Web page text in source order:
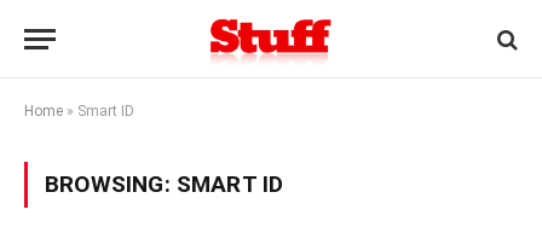
Home » Smart ID
BROWSING: SMART ID